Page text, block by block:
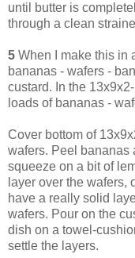
until butter is
through a clean
5 When I make this in
bananas - wafers -
custard. In the
loads of bananas -
Cover bottom of
wafers. Peel bananas
squeeze on a bit of
layer over the wafers,
have a really solid
wafers. Pour on the
dish on a towel-
settle the layers.